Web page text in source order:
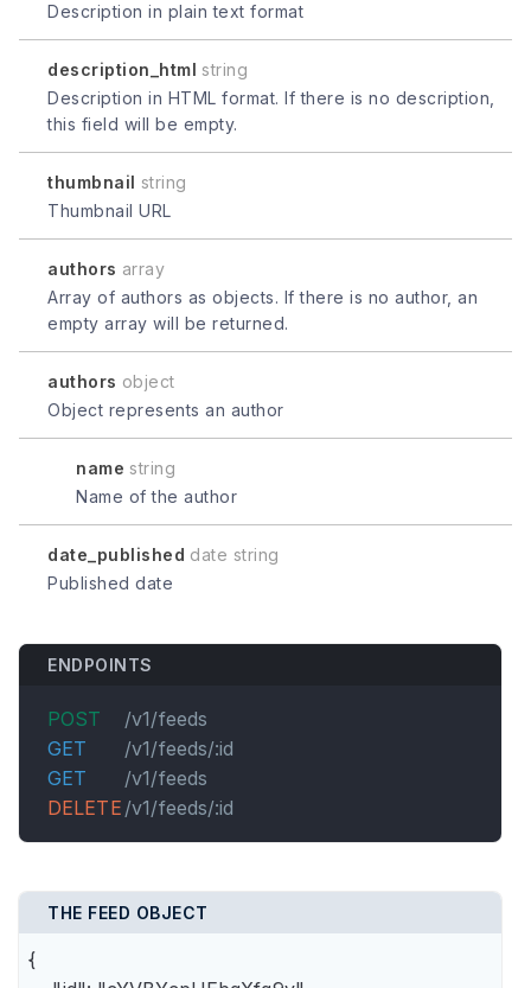
Description in plain text format
description_html string
Description in HTML format. If there is no description,
this field will be empty.
thumbnail string
Thumbnail URL
authors array
Array of authors as objects. If there is no author, an
empty array will be returned.
authors object
Object represents an author
name string
Name of the author
date_published date string
Published date
ENDPOINTS
POST
/v1/feeds
GET
/v1/feeds/:id
GET
/v1/feeds
DELETE /v1/feeds/:id
THE FEED OBJECT
{